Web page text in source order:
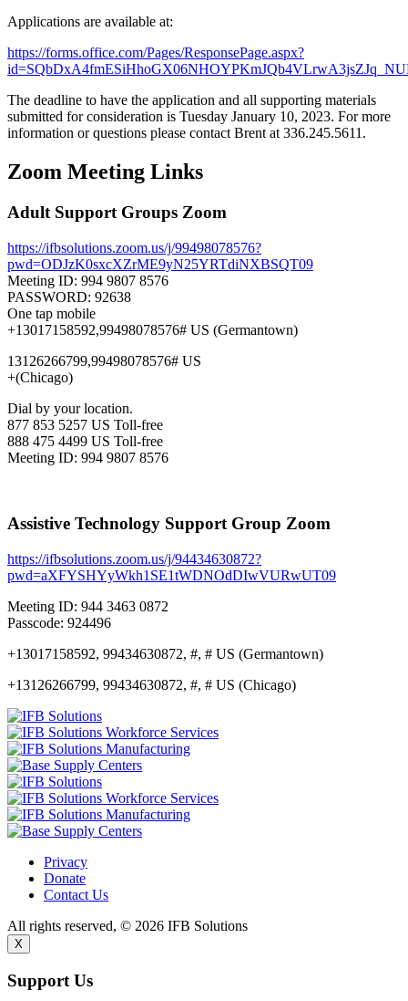
Applications are available at:
https://forms.office.com/Pages/ResponsePage.aspx?
The deadline to have the application and all supporting materials
submitted for consideration is Tuesday January 10, 2023. For more
information or questions please contact Brent at 336.245.5611.
Zoom Meeting Links
Adult Support Groups Zoom
https://ifbsolutions.zoom.us/j/99498078576?
pwd=ODJzK0sxcXZrME9yN25YRTdiNXBSQT09
Meeting ID: 994 9807 8576
PASSWORD: 92638
One tap mobile
+13017158592,99498078576# US (Germantown)
13126266799,99498078576# US
+(Chicago)
Dial by your location.
877 853 5257 US Toll-free
888 475 4499 US Toll-free
Meeting ID: 994 9807 8576
Assistive Technology Support Group Zoom
https://ifbsolutions.zoom.us/j/94434630872?
pwd=aXFYSHYyWkh1SE1tWDNOdDIwVURwUT09
Meeting ID: 944 3463 0872
Passcode: 924496
+13017158592, 99434630872, #, # US (Germantown)
+13126266799, 99434630872, #, # US (Chicago)
Privacy
Donate
Contact Us
All rights reserved, © 2026 IFB Solutions
X
Support Us